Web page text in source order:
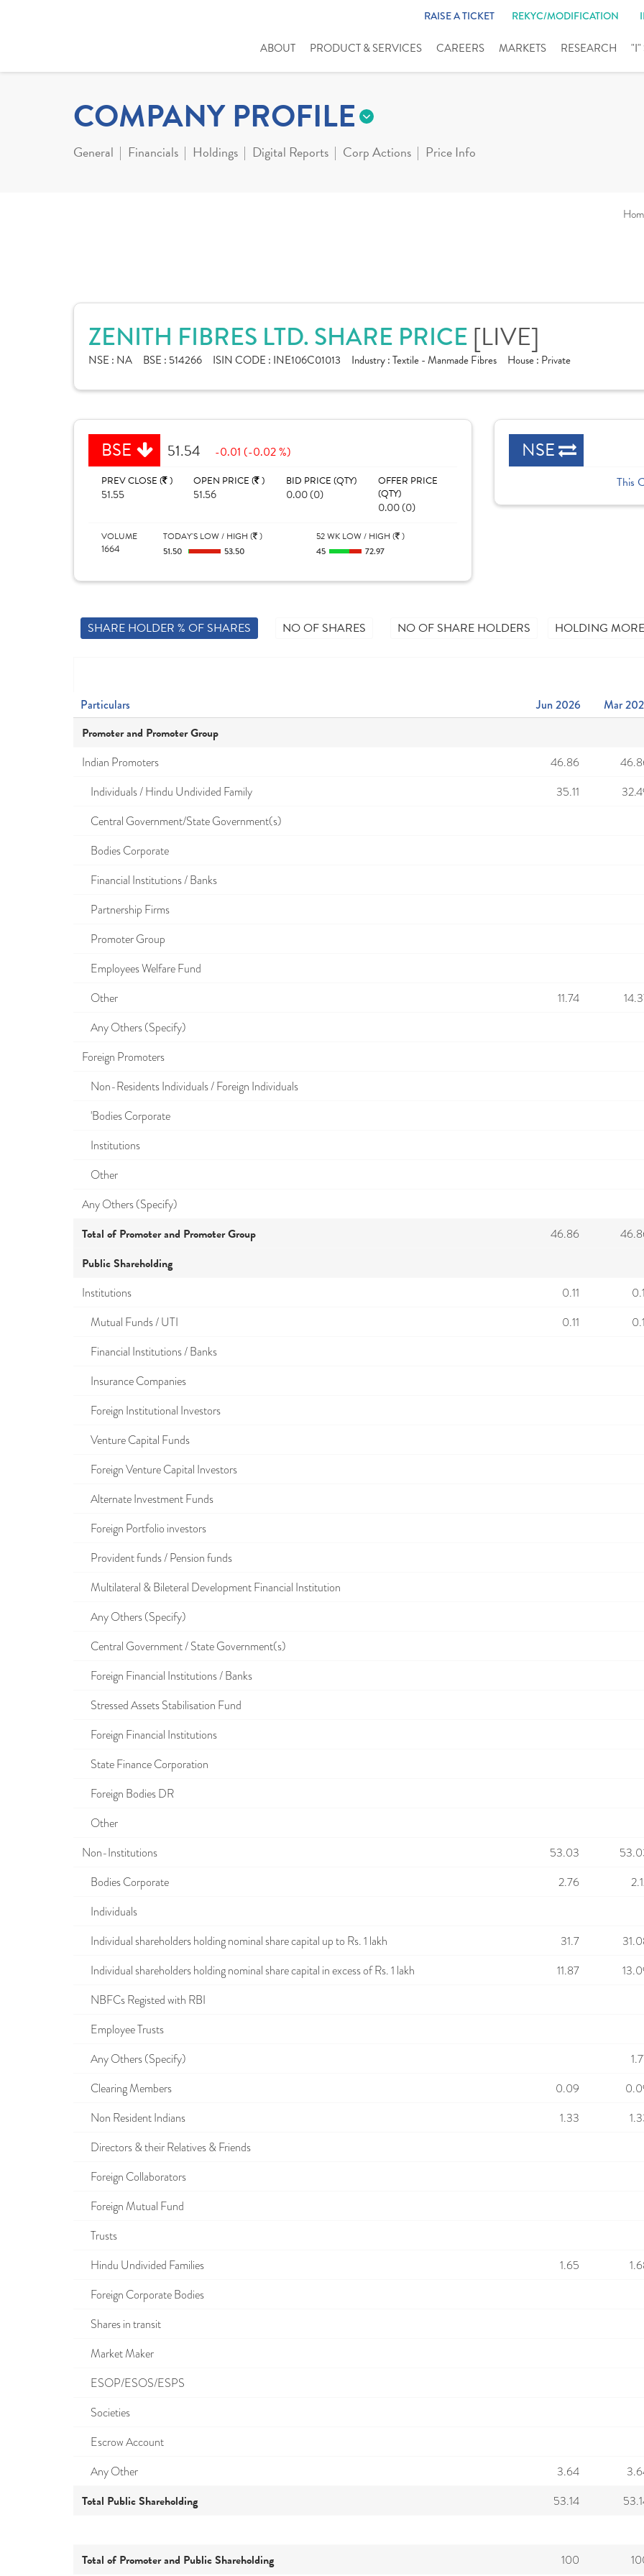
RAISE A TICKET REKYC/MODIFICATION
ABOUT PRODUCT & SERVICES CAREERS MARKETS RESEARCH "I"
COMPANY PROFILE
General Financials Holdings Digital Reports Corp Actions Price Info
ZENITH FIBRES LTD. SHARE PRICE [LIVE]
NSE : NA BSE : 514266 ISIN CODE : INE106C01013 Industry :Textile - Manmade Fibres House : Private
BSE 51.54 -0.01 (-0.02 %)
PREV CLOSE ( )
51.55
OPEN PRICE ( )
51.56
BID PRICE (QTY)
0.00 (0)
OFFER PRICE
(QTY)
0.00 (0)
VOLUME
1664
TODAY'S LOW / HIGH ( )
51.50
53.50
52 WK LOW / HIGH ( )
45
72.97
NSE
This
SHARE HOLDER % OF SHARES NO OF SHARES NO OF SHARE HOLDERS HOLDING
Particulars Jun 2026 Mar
Promoter and Promoter Group
Indian Promoters 46.86
Individuals / Hindu Undivided Family
35.11
Central Government/State Government(s)
Bodies Corporate
Financial Institutions / Banks
Partnership Firms
Promoter Group
Employees Welfare Fund
Other
11.74
Any Others (Specify)
Foreign Promoters
Non-Residents Individuals / Foreign Individuals
'Bodies Corporate
Institutions
Other
Any Others (Specify)
Total of Promoter and Promoter Group 46.86
Public Shareholding
Institutions 0.11
Mutual Funds / UTI
0.11
Financial Institutions / Banks
Insurance Companies
Foreign Institutional Investors
Venture Capital Funds
Foreign Venture Capital Investors
Alternate Investment Funds
Foreign Portfolio investors
Provident funds / Pension funds
Multilateral & Bileteral Development Financial Institution
Any Others (Specify)
Central Government / State Government(s)
Foreign Financial Institutions / Banks
Stressed Assets Stabilisation Fund
Foreign Financial Institutions
State Finance Corporation
Foreign Bodies DR
Other
Non-Institutions
53.03
Bodies Corporate
2.76
Individuals
Individual shareholders holding nominal share capital up to Rs. 1 lakh
31.7
Individual shareholders holding nominal share capital in excess of Rs. 1 lakh
11.87
NBFCs Registed with RBI
Employee Trusts
Any Others (Specify)
Clearing Members
0.09
Non Resident Indians
1.33
Directors & their Relatives & Friends
Foreign Collaborators
Foreign Mutual Fund
Trusts
Hindu Undivided Families
1.65
Foreign Corporate Bodies
Shares in transit
Market Maker
ESOP/ESOS/ESPS
Societies
Escrow Account
Any Other
3.64
Total Public Shareholding 53.14
Total of Promoter and Public Shareholding 100